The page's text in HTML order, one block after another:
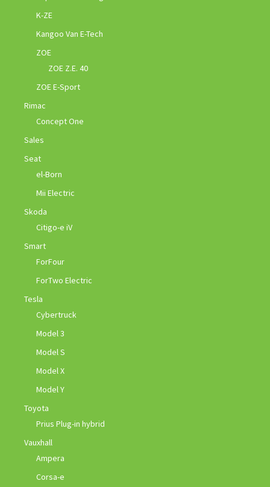
K-ZE
Kangoo Van E-Tech
ZOE
ZOE Z.E. 40
ZOE E-Sport
Rimac
Concept One
Sales
Seat
el-Born
Mii Electric
Skoda
Citigo-e iV
Smart
ForFour
ForTwo Electric
Tesla
Cybertruck
Model 3
Model S
Model X
Model Y
Toyota
Prius Plug-in hybrid
Vauxhall
Ampera
Corsa-e